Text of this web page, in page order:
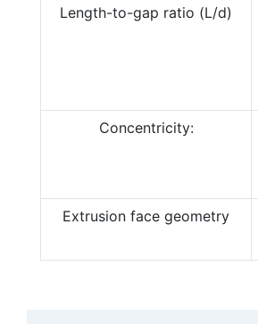
Length-to-gap ratio (L/d)
Concentricity:
Extrusion face geometry